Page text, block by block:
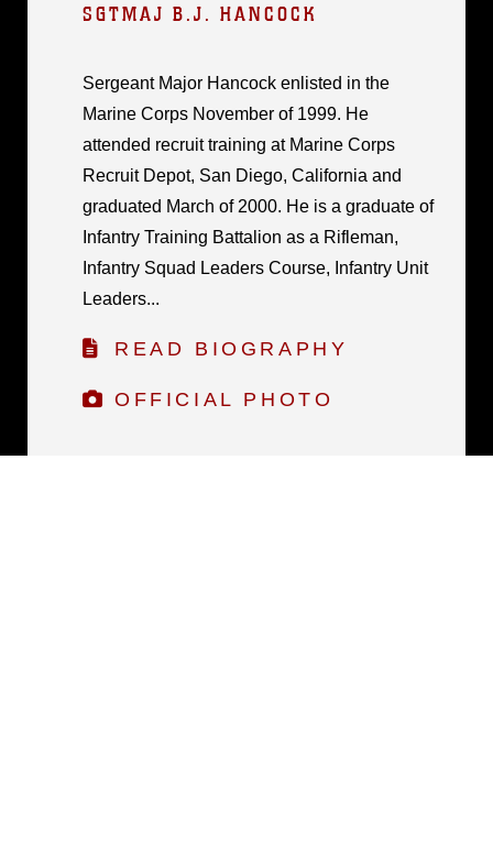
SGTMAJ B.J. HANCOCK
Sergeant Major Hancock enlisted in the
Marine Corps November of 1999. He
attended recruit training at Marine Corps
Recruit Depot, San Diego, California and
graduated March of 2000. He is a graduate of
Infantry Training Battalion as a Rifleman,
Infantry Squad Leaders Course, Infantry Unit
Leaders...
READ BIOGRAPHY
OFFICIAL PHOTO